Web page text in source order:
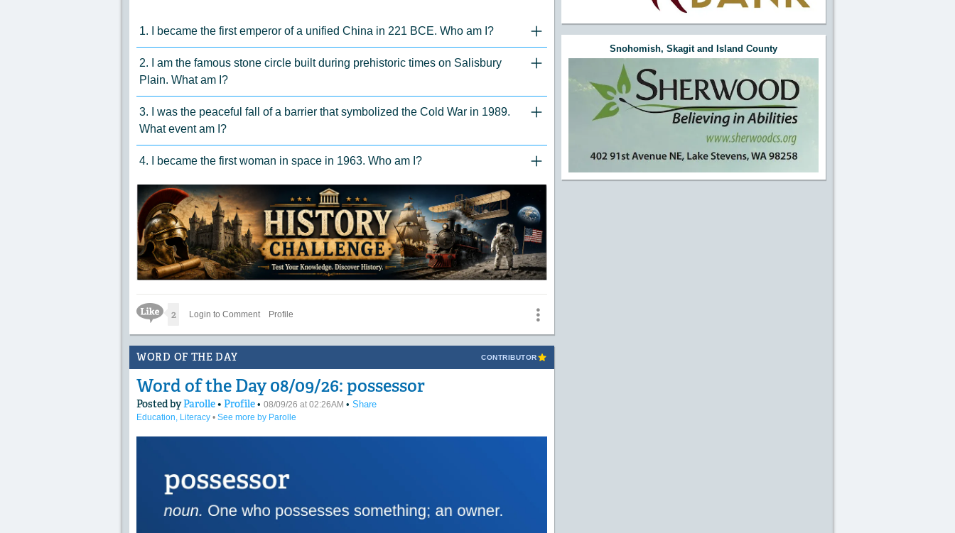
1. I became the first emperor of a unified China in 221 BCE. Who am I?
"Click to Expand/Collapse this Section"
2. I am the famous stone circle built during prehistoric times on Salisbury
Plain. What am I?
"Click to Expand/Collapse this Section"
3. I was the peaceful fall of a barrier that symbolized the Cold War in 1989.
What event am I?
"Click to Expand/Collapse this Section"
4. I became the first woman in space in 1963. Who am I?
"Click to Expand/Collapse this Section"
Like Icon
2 Login to Comment Profile
WORD OF THE DAY CONTRIBUTOR
Word of the Day 08/09/26: possessor
Posted byParolle• Profile • 08/09/26 at 02:26AM • Share
Education, Literacy • See more by Parolle
Snohomish, Skagit and Island County